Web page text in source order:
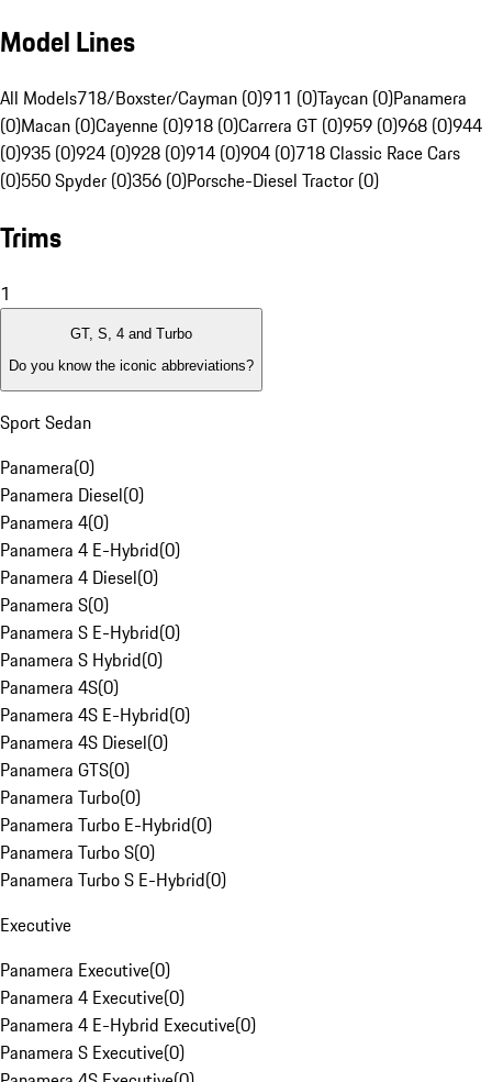
Model Lines
All Models718/Boxster/Cayman (0)911 (0)Taycan (0)Panamera
(0)Macan (0)Cayenne (0)918 (0)Carrera GT (0)959 (0)968 (0)944
(0)935 (0)924 (0)928 (0)914 (0)904 (0)718 Classic Race Cars
(0)550 Spyder (0)356 (0)Porsche-Diesel Tractor (0)
Trims
1
GT, S, 4 and Turbo
Do you know the iconic abbreviations?
Sport Sedan
Panamera(0)
Panamera Diesel(0)
Panamera 4(0)
Panamera 4 E-Hybrid(0)
Panamera 4 Diesel(0)
Panamera S(0)
Panamera S E-Hybrid(0)
Panamera S Hybrid(0)
Panamera 4S(0)
Panamera 4S E-Hybrid(0)
Panamera 4S Diesel(0)
Panamera GTS(0)
Panamera Turbo(0)
Panamera Turbo E-Hybrid(0)
Panamera Turbo S(0)
Panamera Turbo S E-Hybrid(0)
Executive
Panamera Executive(0)
Panamera 4 Executive(0)
Panamera 4 E-Hybrid Executive(0)
Panamera S Executive(0)